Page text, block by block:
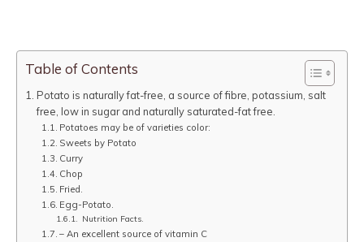
Table of Contents
Potato is naturally fat-free, a source of fibre, potassium, salt
free, low in sugar and naturally saturated-fat free.
Potatoes may be of varieties color:
Sweets by Potato
Curry
Chop
Fried.
Egg-Potato.
Nutrition Facts.
– An excellent source of vitamin C